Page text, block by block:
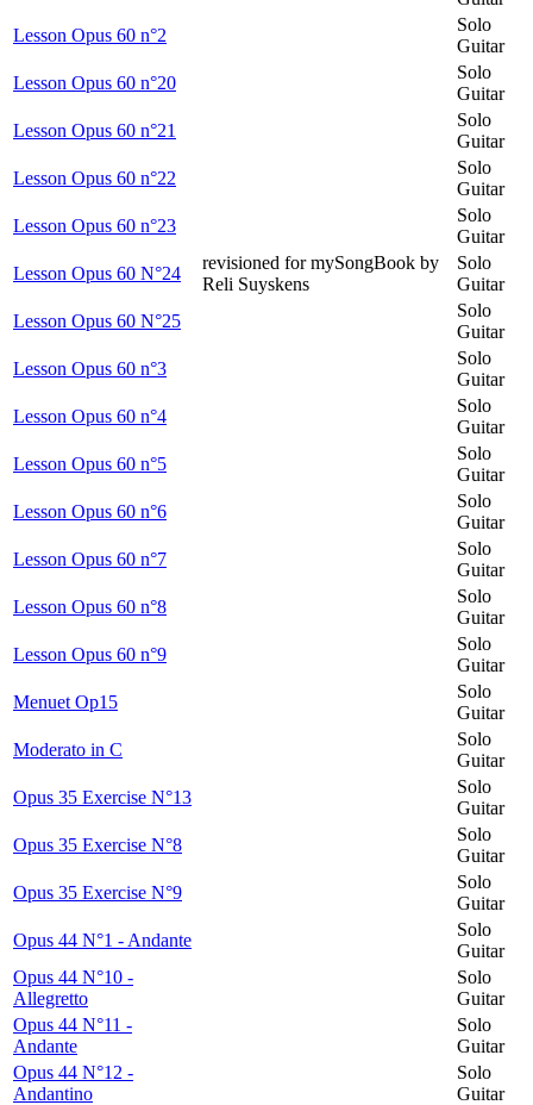
Lesson Opus 60 n°2
Solo
Guitar
Lesson Opus 60 n°20
Solo
Guitar
Lesson Opus 60 n°21
Solo
Guitar
Lesson Opus 60 n°22
Solo
Guitar
Lesson Opus 60 n°23
Solo
Guitar
Lesson Opus 60 N°24
revisioned for mySongBook by
Reli Suyskens
Solo
Guitar
Lesson Opus 60 N°25
Solo
Guitar
Lesson Opus 60 n°3
Solo
Guitar
Lesson Opus 60 n°4
Solo
Guitar
Lesson Opus 60 n°5
Solo
Guitar
Lesson Opus 60 n°6
Solo
Guitar
Lesson Opus 60 n°7
Solo
Guitar
Lesson Opus 60 n°8
Solo
Guitar
Lesson Opus 60 n°9
Solo
Guitar
Menuet Op15
Solo
Guitar
Moderato in C
Solo
Guitar
Opus 35 Exercise N°13
Solo
Guitar
Opus 35 Exercise N°8
Solo
Guitar
Opus 35 Exercise N°9
Solo
Guitar
Opus 44 N°1 - Andante
Solo
Guitar
Opus 44 N°10 -
Allegretto
Solo
Guitar
Opus 44 N°11 -
Andante
Solo
Guitar
Opus 44 N°12 -
Andantino
Solo
Guitar